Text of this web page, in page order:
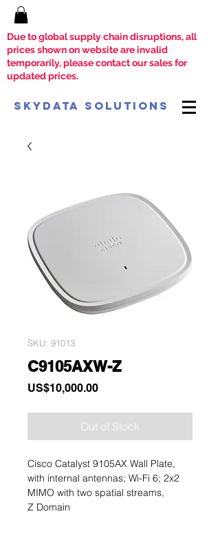
Due to global supply chain disruptions, all
prices shown on website are invalid
temporarily, please contact our sales for
updated prices.
SkyData Solutions
SKU: 91013
C9105AXW-Z
US$10,000.00Price
Out of Stock
Cisco Catalyst 9105AX Wall Plate,
with internal antennas; Wi-Fi 6; 2x2
MIMO with two spatial streams,
Z Domain